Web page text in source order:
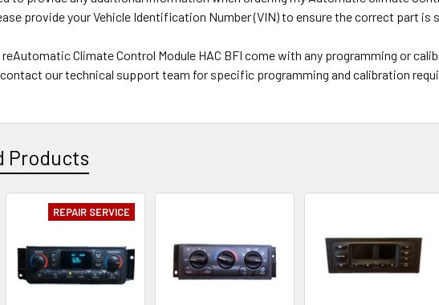
provide your Vehicle Identification Number (VIN) to ensure the correct part is
reAutomatic Climate Control Module HAC BFI come with any programming or
our technical support team for specific programming and calibration
Products
REPAIR SERVICE